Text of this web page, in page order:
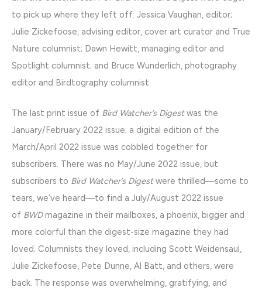
to pick up where they left off: Jessica Vaughan, editor;
Julie Zickefoose, advising editor, cover art curator and True
Nature columnist; Dawn Hewitt, managing editor and
Spotlight columnist; and Bruce Wunderlich, photography
editor and Birdtography columnist.
The last print issue of Bird Watcher’s Digestwas the
January/February 2022 issue; a digital edition of the
March/April 2022 issue was cobbled together for
subscribers. There was no May/June 2022 issue, but
subscribers to Bird Watcher’s Digestwere thrilled—some to
tears, we’ve heard—to find a July/August 2022 issue
of BWDmagazine in their mailboxes, a phoenix, bigger and
more colorful than the digest-size magazine they had
loved. Columnists they loved, including Scott Weidensaul,
Julie Zickefoose, Pete Dunne, Al Batt, and others, were
back. The response was overwhelming, gratifying, and